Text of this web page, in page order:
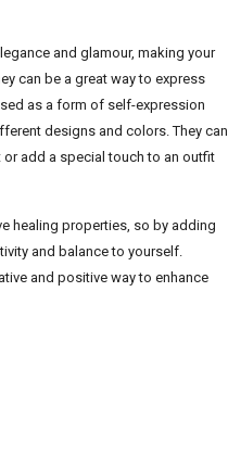
and glamour, making your
can be a great way to express
as a form of self-expression
designs and colors. They can
add a special touch to an outfit
healing properties, so by adding
and balance to yourself.
and positive way to enhance